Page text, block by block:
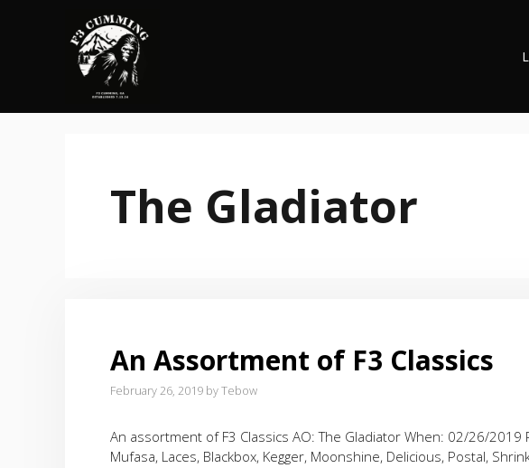
The Gladiator
An Assortment of F3 Classics
February 26, 2019 byTebow
An assortment of F3 Classics AO: The Gladiator When: 02/26/2019
Mufasa, Laces, Blackbox, Kegger, Moonshine, Delicious, Postal,